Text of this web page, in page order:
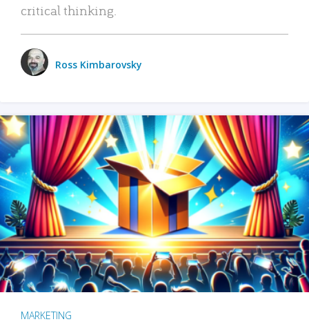
critical thinking.
Ross Kimbarovsky
MARKETING